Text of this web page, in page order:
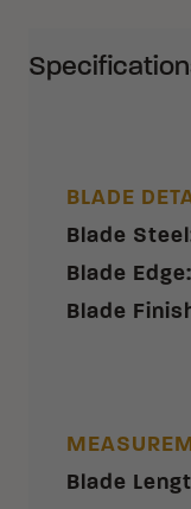
BLADE
Blade Steel
Blade Edge:
Blade
Blade